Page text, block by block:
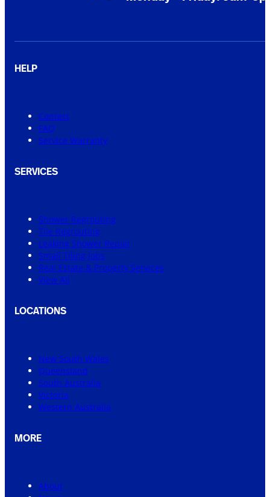
HELP
Contact
FAQ
Service Warranty
SERVICES
Shower Regrouting
Tile Regrouting
Leaking Shower Repair
Small Tiling Jobs
Real Estate & Property Services
View All
LOCATIONS
New South Wales
Queensland
South Australia
Victoria
Western Australia
MORE
About